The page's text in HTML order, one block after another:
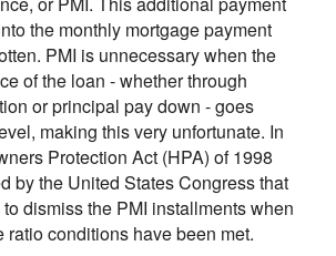
the monthly mortgage payment
PMI is unnecessary when the
of the loan - whether through
or principal pay down - goes
making this very unfortunate. In
Protection Act (HPA) of 1998
by the United States Congress that
dismiss the PMI installments when
ratio conditions have been met.